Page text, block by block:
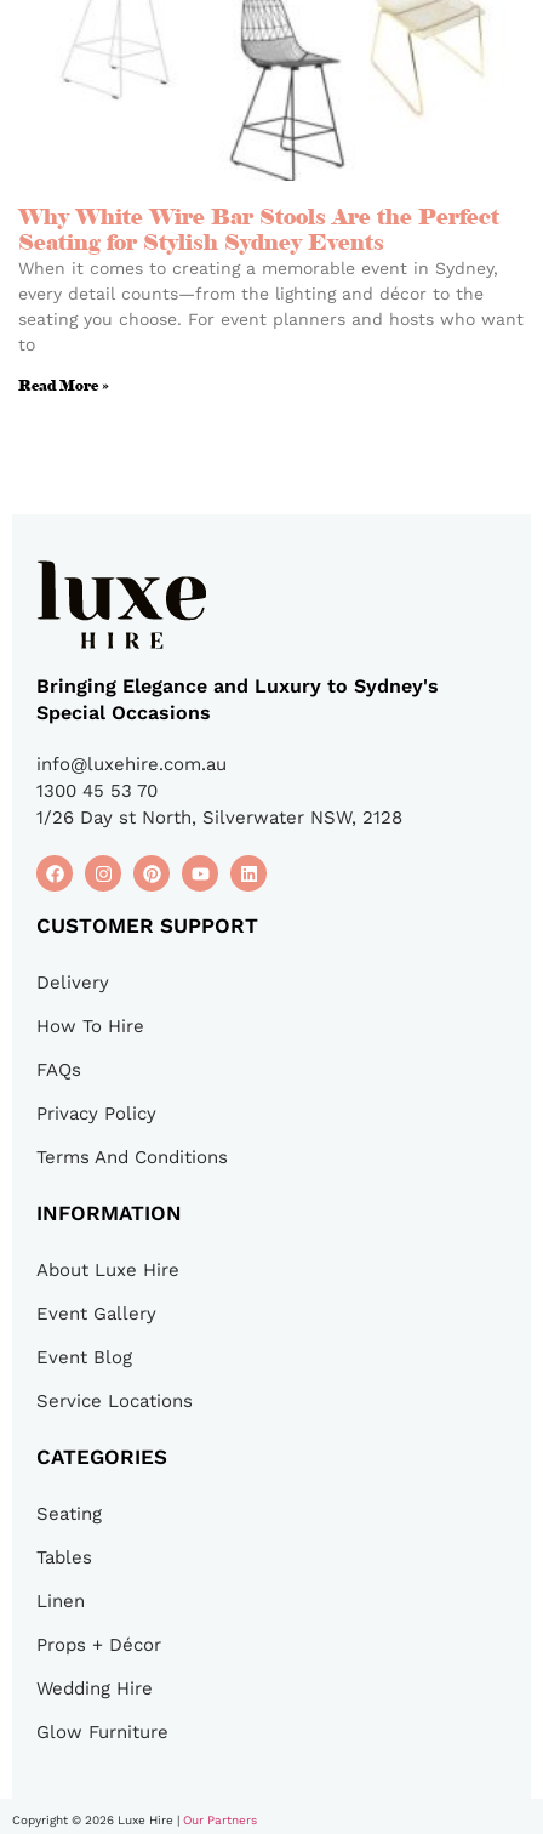
Why White Wire Bar Stools Are the Perfect
Seating for Stylish Sydney Events
When it comes to creating a memorable event in Sydney,
every detail counts—from the lighting and décor to the
seating you choose. For event planners and hosts who want
to
Read More »
Bringing Elegance and Luxury to Sydney's
Special Occasions
info@luxehire.com.au
1300 45 53 70
1/26 Day st North, Silverwater NSW, 2128
CUSTOMER SUPPORT
Delivery
How To Hire
FAQs
Privacy Policy
Terms And Conditions
INFORMATION
About Luxe Hire
Event Gallery
Event Blog
Service Locations
CATEGORIES
Seating
Tables
Linen
Props + Décor
Wedding Hire
Glow Furniture
Copyright © 2026 Luxe Hire | Our Partners